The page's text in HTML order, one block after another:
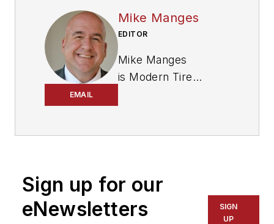
EMAIL
Mike Manges
EDITOR
Mike Manges
is Modern Tire
Automotive Media
Association Award
winner, holds a Gold
Sign up for our
eNewsletters
SIGN
UP